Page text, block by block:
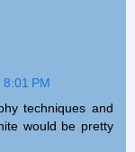
PM
techniques and
would be pretty